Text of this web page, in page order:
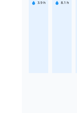
3.9 h 8.1 h